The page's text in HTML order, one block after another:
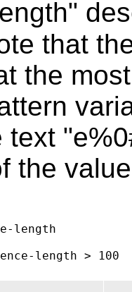
that
the
text
the
length